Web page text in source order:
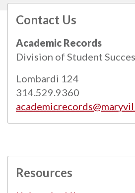
Contact Us
Academic Records
Division of Student
Lombardi 124
314.529.9360
Resources
All catalogs
© 2026
Powered byModern